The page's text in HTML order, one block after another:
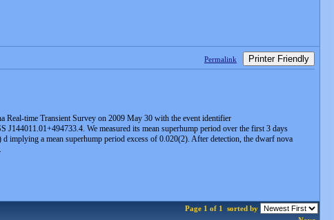
Permalink Printer Friendly
Real-time Transient Survey on 2009 May 30 with the event identifier
We measured its mean superhump period over the first 3 days
implying a mean superhump period excess of 0.020(2). After detection, the dwarf nova
Page 1 of 1
sorted by